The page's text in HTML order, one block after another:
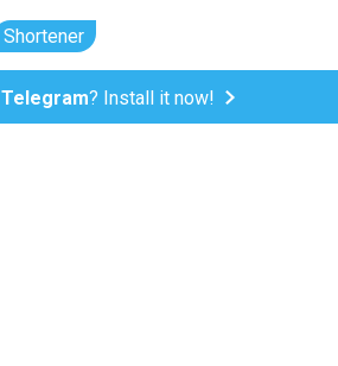
Shortener
Telegram? Install it now!